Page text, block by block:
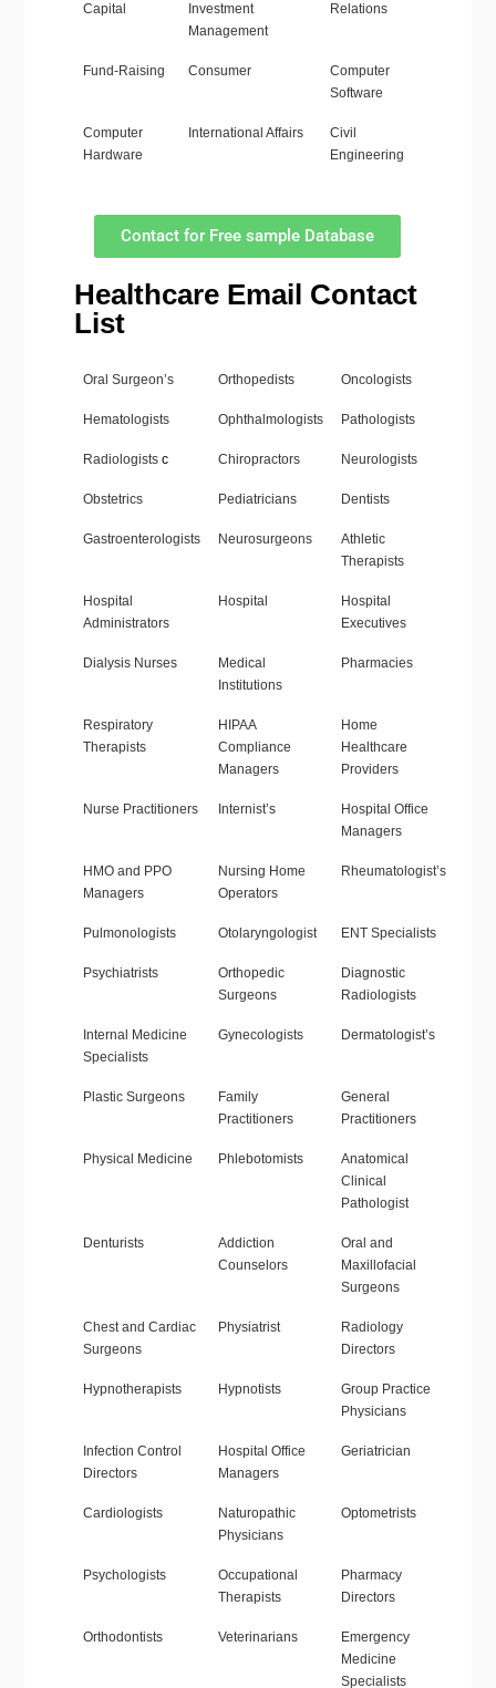
Capital
Investment
Management
Relations
Fund-Raising Consumer
Computer
Software
Computer
Hardware
International Affairs
Civil
Engineering
Contact for Free sample Database
Healthcare Email Contact
List
Oral Surgeon’s Orthopedists Oncologists
Hematologists Ophthalmologists Pathologists
Radiologists c Chiropractors Neurologists
Obstetrics Pediatricians Dentists
Gastroenterologists Neurosurgeons
Athletic
Therapists
Hospital
Administrators
Hospital
Hospital
Executives
Dialysis Nurses
Medical
Institutions
Pharmacies
Respiratory
Therapists
HIPAA
Compliance
Managers
Home
Healthcare
Providers
Nurse Practitioners Internist’s
Hospital Office
Managers
HMO and PPO
Managers
Nursing Home
Operators
Rheumatologist’s
Pulmonologists Otolaryngologist ENT Specialists
Psychiatrists
Orthopedic
Surgeons
Diagnostic
Radiologists
Internal Medicine
Specialists
Gynecologists Dermatologist’s
Plastic Surgeons
Family
Practitioners
General
Practitioners
Physical Medicine Phlebotomists
Anatomical
Clinical
Pathologist
Denturists
Addiction
Counselors
Oral and
Maxillofacial
Surgeons
Chest and Cardiac
Surgeons
Physiatrist
Radiology
Directors
Hypnotherapists Hypnotists
Group Practice
Physicians
Infection Control
Directors
Hospital Office
Managers
Geriatrician
Cardiologists
Naturopathic
Physicians
Optometrists
Psychologists
Occupational
Therapists
Pharmacy
Directors
Orthodontists Veterinarians
Emergency
Medicine
Specialists